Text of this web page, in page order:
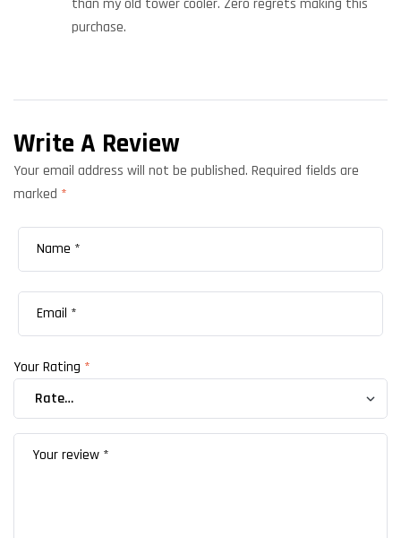
than my old tower cooler. Zero regrets making this
purchase.
Write A Review
Your email address will not be published. Required fields are
marked *
Your Rating *